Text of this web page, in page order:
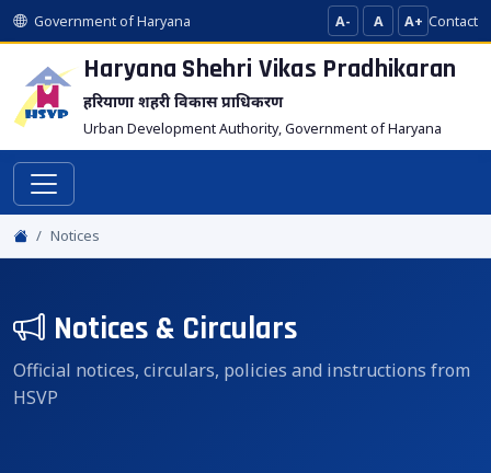
Government of Haryana A- A A+ Contact
Haryana Shehri Vikas Pradhikaran
हरियाणा शहरी विकास प्राधिकरण
Urban Development Authority, Government of Haryana
Notices
Notices & Circulars
Official notices, circulars, policies and instructions from
HSVP